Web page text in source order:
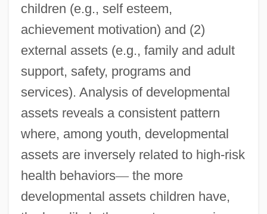
children (e.g., self esteem,
achievement motivation) and (2)
external assets (e.g., family and adult
support, safety, programs and
services). Analysis of developmental
assets reveals a consistent pattern
where, among youth, developmental
assets are inversely related to high-risk
health behaviors—the more
developmental assets children have,